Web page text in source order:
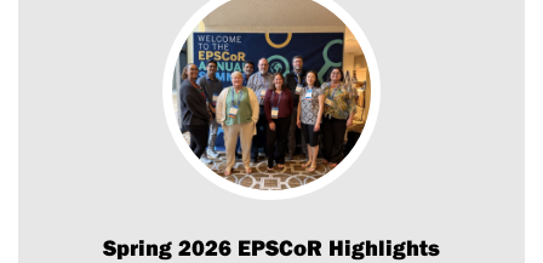
Spring 2026 EPSCoR Highlights